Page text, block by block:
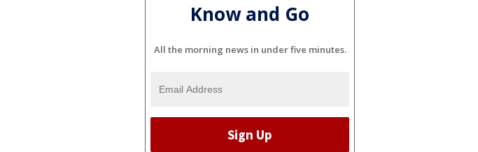
Know and Go
All the morning news in under five minutes.